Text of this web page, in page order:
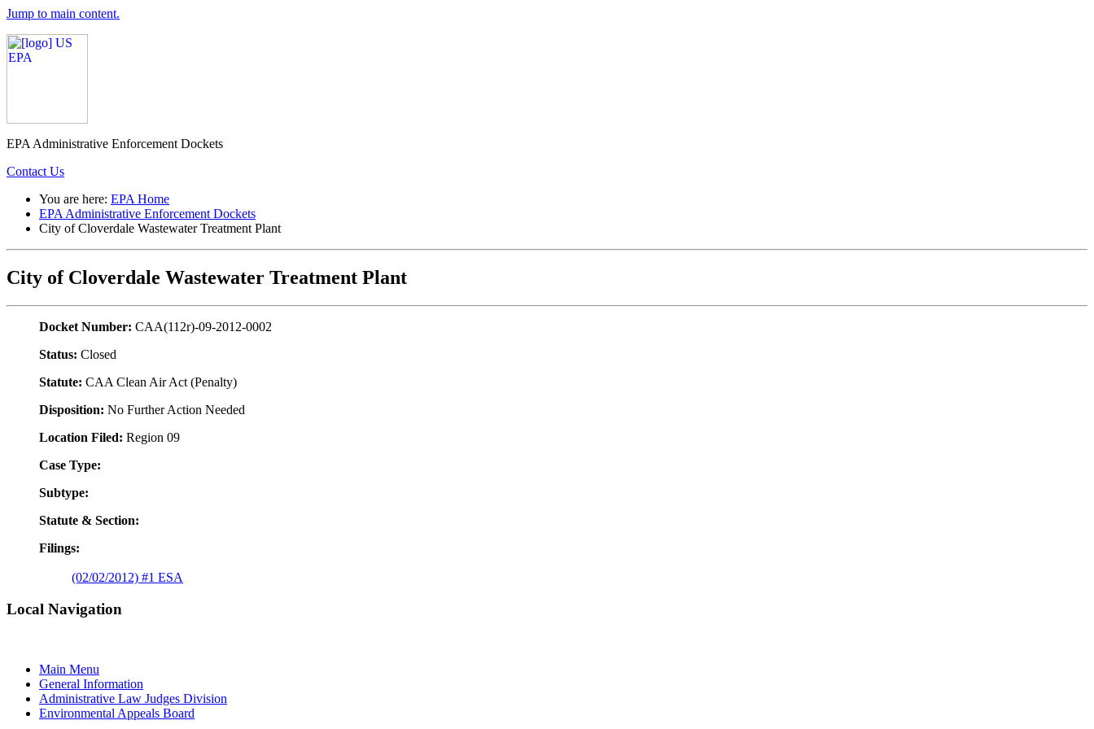
Jump to main content.
EPA Administrative Enforcement Dockets
Contact Us
You are here: EPA Home
EPA Administrative Enforcement Dockets
City of Cloverdale Wastewater Treatment Plant
City of Cloverdale Wastewater Treatment Plant
Docket Number: CAA(112r)-09-2012-0002
Status: Closed
Statute: CAA Clean Air Act (Penalty)
Disposition: No Further Action Needed
Location Filed: Region 09
Case Type:
Subtype:
Statute & Section:
Filings:
(02/02/2012) #1 ESA
Local Navigation
Main Menu
General Information
Administrative Law Judges Division
Environmental Appeals Board